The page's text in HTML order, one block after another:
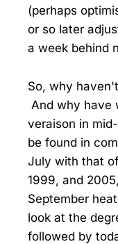
(perhaps
or so later
a week behind
So, why
And why have
veraison in
be found in
July with that
1999, and
September
look at the
followed by